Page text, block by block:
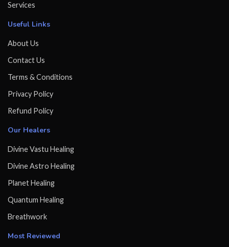
Services
Useful Links
About Us
Contact Us
Terms & Conditions
Privacy Policy
Refund Policy
Our Healers
Divine Vastu Healing
Divine Astro Healing
Planet Healing
Quantum Healing
Breathwork
Most Reviewed